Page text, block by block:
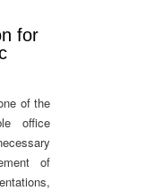
for
of the
office
of